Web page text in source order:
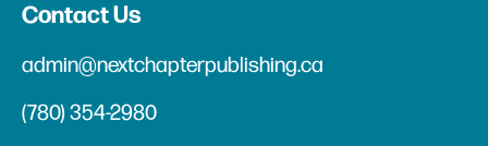
Contact Us
admin@nextchapterpublishing.ca
(780) 354-2980